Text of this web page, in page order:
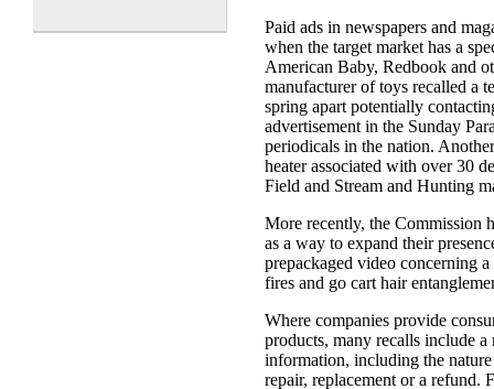
Paid ads in newspapers and
when the target market has a
American Baby, Redbook and
manufacturer of toys recalled a
spring apart potentially
advertisement in the Sunday
periodicals in the nation.
heater associated with over 30
Field and Stream and Hunting
More recently, the Commission
as a way to expand their
prepackaged video concerning
fires and go cart hair
Where companies provide
products, many recalls include
information, including the
repair, replacement or a refund.